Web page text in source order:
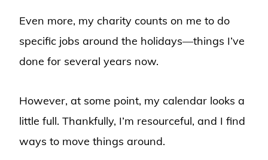
Even more, my charity counts on me to do
specific jobs around the holidays—things I’ve
done for several years now.
However, at some point, my calendar looks a
little full. Thankfully, I’m resourceful, and I find
ways to move things around.